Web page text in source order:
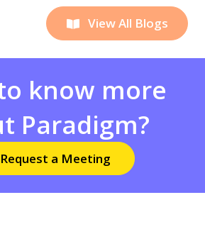
View All Blogs
know more
Paradigm?
Request a Meeting